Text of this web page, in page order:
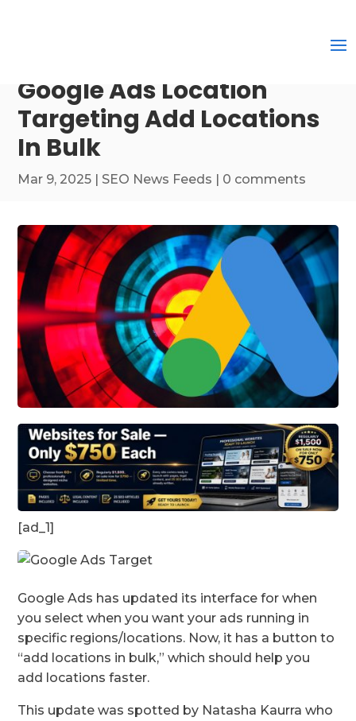
Google Ads Location
Targeting Add Locations
In Bulk
Mar 9, 2025 | SEO News Feeds | 0 comments
[ad_1]
Google Ads has updated its interface for when
you select when you want your ads running in
specific regions/locations. Now, it has a button to
“add locations in bulk,” which should help you
add locations faster.
This update was spotted by Natasha Kaurra who